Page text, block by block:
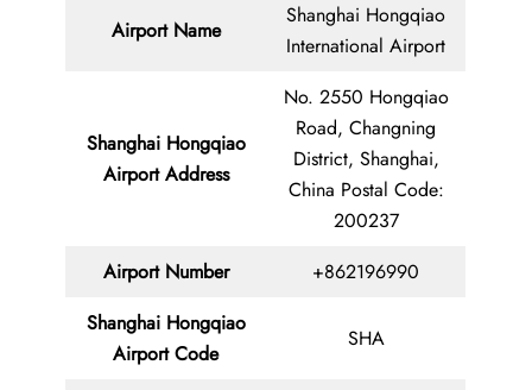
Airport Name
Shanghai Hongqiao
International Airport
Shanghai Hongqiao
Airport Address
No. 2550 Hongqiao
Road, Changning
District, Shanghai,
China Postal Code:
200237
Airport Number
+862196990
Shanghai Hongqiao
Airport Code
SHA